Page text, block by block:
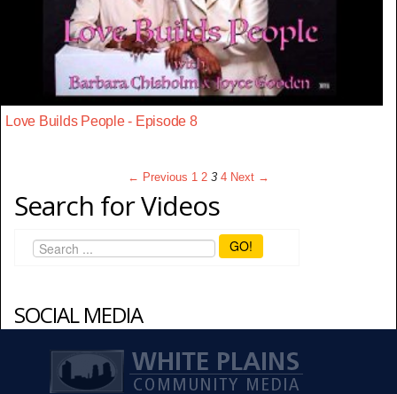
Love Builds People - Episode 8
← Previous 1 2 3 4 Next →
Search for Videos
GO!
SOCIAL MEDIA